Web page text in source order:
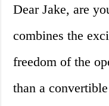
Dear Jake, are
combines the
freedom of the
than a